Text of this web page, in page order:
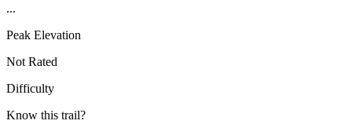
...
Peak Elevation
Not Rated
Difficulty
Know this trail?